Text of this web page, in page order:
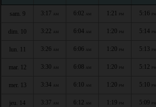
sam. 9 3:17 AM 6:02 AM 1:21 PM 5:16 PM
dim. 10 3:22 AM 6:04 AM 1:20 PM 5:14 PM
lun. 11 3:26 AM 6:06 AM 1:20 PM 5:13 PM
mar. 12 3:30 AM 6:08 AM 1:20 PM 5:12 PM
mer. 13 3:34 AM 6:10 AM 1:20 PM 5:10 PM
jeu. 14 3:37 AM 6:12 AM 1:19 PM 5:09 PM